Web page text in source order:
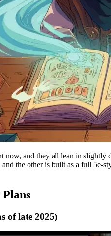
now, and they all lean in slightly
the other is built as a full 5e-
of late 2025)